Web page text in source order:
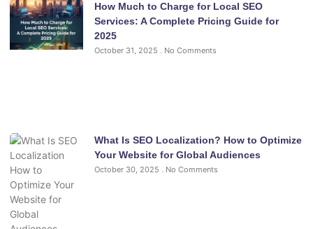
How Much to Charge for Local SEO
Services: A Complete Pricing Guide for
2025
October 31, 2025 No Comments
What Is SEO Localization? How to Optimize
Your Website for Global Audiences
October 30, 2025 No Comments